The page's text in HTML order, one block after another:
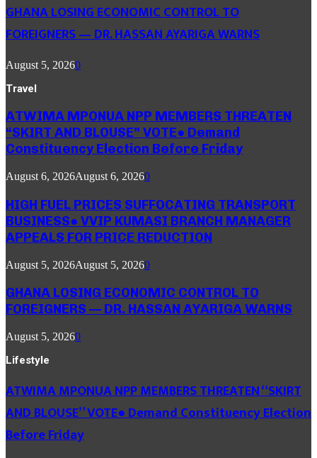
GHANA LOSING ECONOMIC CONTROL TO
FOREIGNERS — DR. HASSAN AYARIGA WARNS
August 5, 20260
Travel
ATWIMA MPONUA NPP MEMBERS THREATEN
“SKIRT AND BLOUSE” VOTE● Demand
Constituency Election Before Friday
August 6, 2026August 6, 20260
HIGH FUEL PRICES SUFFOCATING TRANSPORT
BUSINESS● VVIP KUMASI BRANCH MANAGER
APPEALS FOR PRICE REDUCTION
August 5, 2026August 5, 20260
GHANA LOSING ECONOMIC CONTROL TO
FOREIGNERS — DR. HASSAN AYARIGA WARNS
August 5, 20260
Lifestyle
ATWIMA MPONUA NPP MEMBERS THREATEN “SKIRT
AND BLOUSE” VOTE● Demand Constituency Election
Before Friday